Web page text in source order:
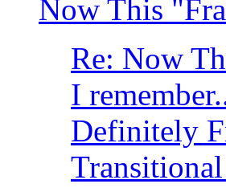
Now This
Re: Now
I
Definitely